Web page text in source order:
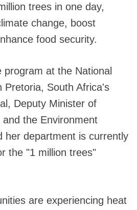
trees in one day,
change, boost
food security.
at the National
Pretoria, South Africa's
Deputy Minister of
the Environment
her department is currently
the "1 million trees"
are experiencing heat